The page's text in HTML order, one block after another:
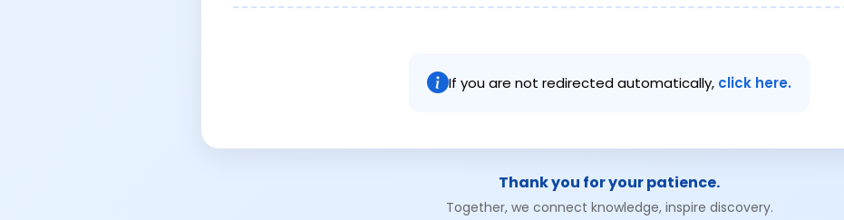
If you are not redirected automatically, click here.
Thank you for your patience.
Together, we connect knowledge, inspire discovery.